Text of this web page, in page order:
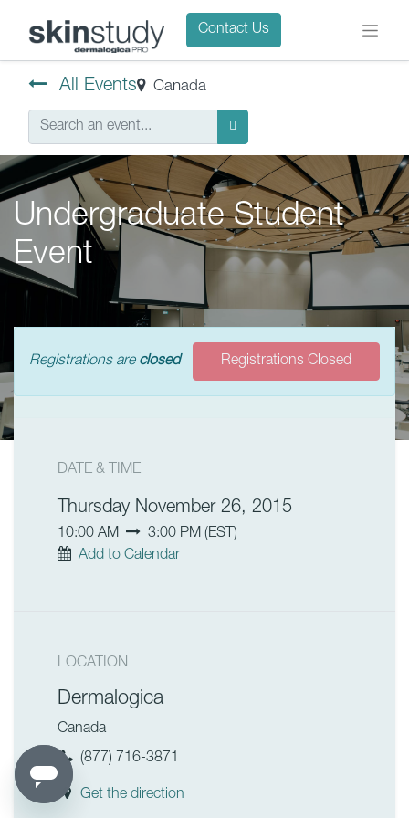
Contact Us
All Events Canada
Undergraduate Student
Event
Registrations are closed Registrations Closed
DATE & TIME
Thursday November 26, 2015
10:00 AM 3:00 PM (EST )
Add to Calendar
LOCATION
Dermalogica
Canada
(877) 716-3871
Get the direction